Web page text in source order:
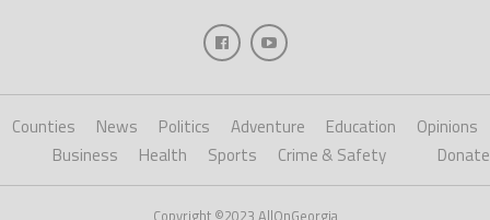
Counties News Politics Adventure Education
Opinions
Business
Health Sports Crime & Safety Donate
Copyright ©2023 AllOnGeorgia